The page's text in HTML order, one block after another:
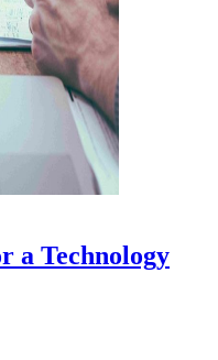
a Technology